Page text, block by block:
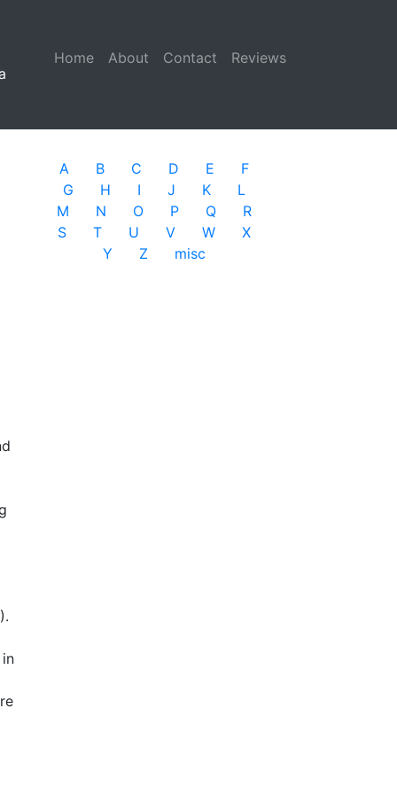
Home (current)
About Contact Reviews
A B C D E
F
G
H I J K
L
M
N O P Q
R
S
T U V W
X
Y
Z misc